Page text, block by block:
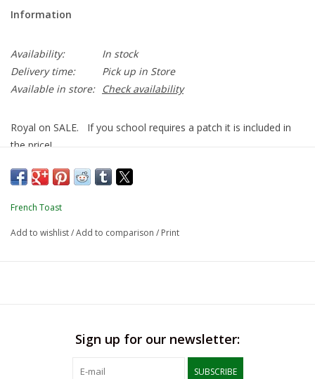
Information
Availability:
In stock
Delivery time:
Pick up in Store
Available in store:
Check availability
Royal on SALE. If you school requires a patch it is included in
the price!
French Toast
Add to wishlist/Add to comparison / Print
Sign up for our newsletter:
SUBSCRIBE